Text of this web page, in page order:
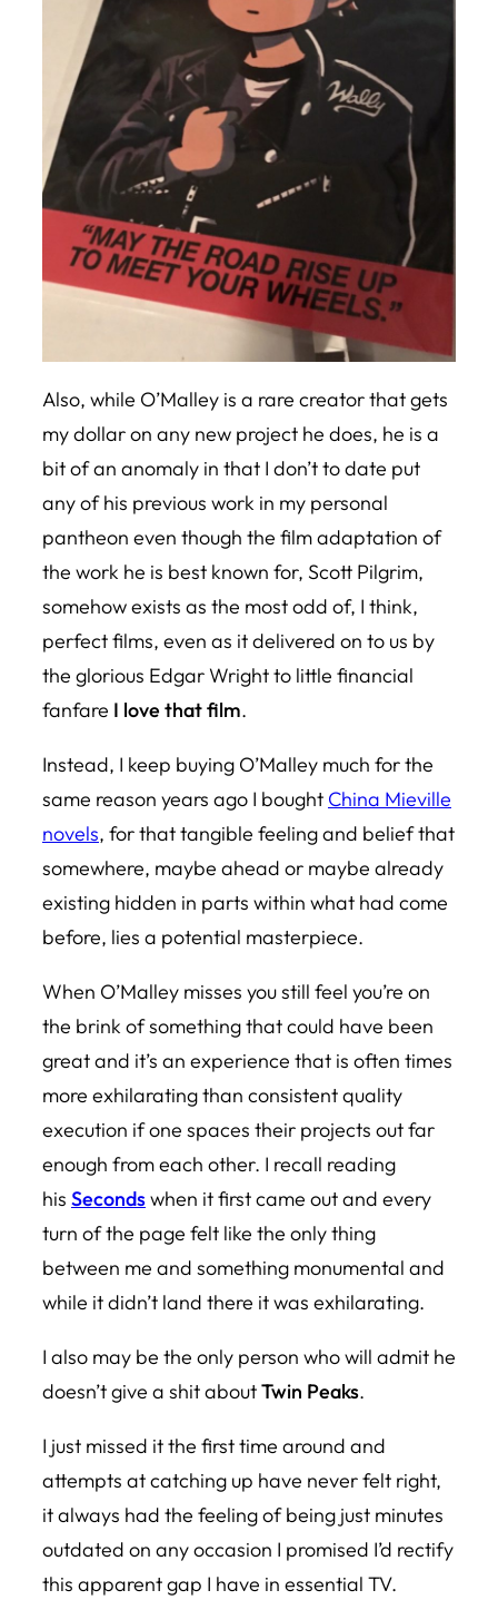
Also, while O’Malley is a rare creator that gets
my dollar on any new project he does, he is a
bit of an anomaly in that I don’t to date put
any of his previous work in my personal
pantheon even though the film adaptation of
the work he is best known for, Scott Pilgrim,
somehow exists as the most odd of, I think,
perfect films, even as it delivered on to us by
the glorious Edgar Wright to little financial
fanfare I love that film.
Instead, I keep buying O’Malley much for the
same reason years ago I bought China Mieville
novels, for that tangible feeling and belief that
somewhere, maybe ahead or maybe already
existing hidden in parts within what had come
before, lies a potential masterpiece.
When O’Malley misses you still feel you’re on
the brink of something that could have been
great and it’s an experience that is often times
more exhilarating than consistent quality
execution if one spaces their projects out far
enough from each other. I recall reading
his Secondswhen it first came out and every
turn of the page felt like the only thing
between me and something monumental and
while it didn’t land there it was exhilarating.
I also may be the only person who will admit he
doesn’t give a shit aboutTwin Peaks.
I just missed it the first time around and
attempts at catching up have never felt right,
it always had the feeling of being just minutes
outdated on any occasion I promised I’d rectify
this apparent gap I have in essential TV.